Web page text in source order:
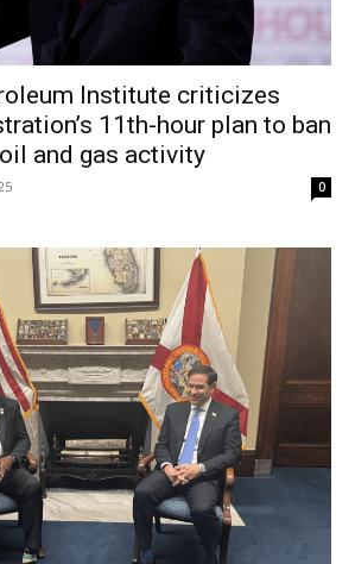
Institute criticizes
11th-hour plan to ban
and gas activity
0